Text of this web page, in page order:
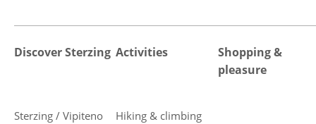
Discover Sterzing
Sterzing / Vipiteno
Activities
Hiking & climbing
Shopping &
pleasure